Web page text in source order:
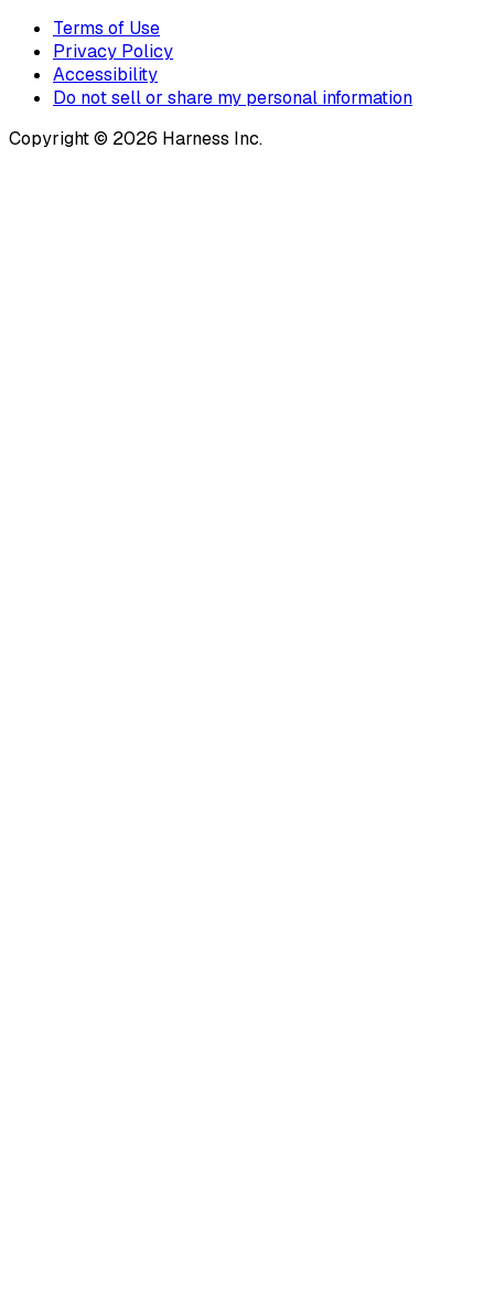
Terms of Use
Privacy Policy
Accessibility
Do not sell or share my personal information
Copyright © 2026 Harness Inc.